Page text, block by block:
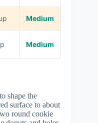
Medium
Medium
shape the
surface to about
round cookie